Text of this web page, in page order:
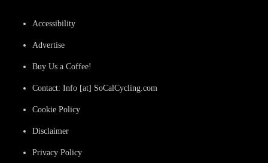
Accessibility
Advertise
Buy Us a Coffee!
Contact: Info [at] SoCalCycling.com
Cookie Policy
Disclaimer
Privacy Policy